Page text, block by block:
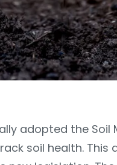
adopted the
soil health. This